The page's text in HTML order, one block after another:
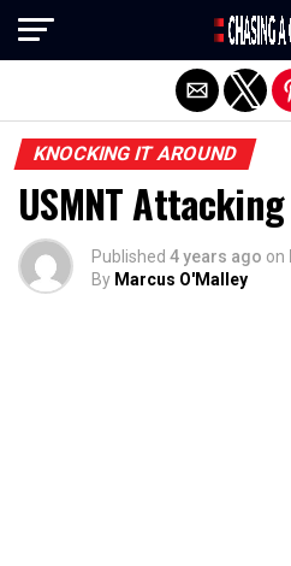
KNOCKING IT AROUND
USMNT
Published 4 years ago on
By Marcus O'Malley
Exit mobile